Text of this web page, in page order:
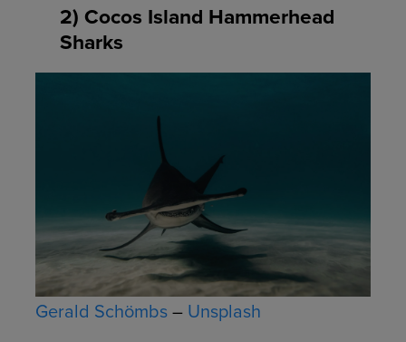
2) Cocos Island Hammerhead
Sharks
Gerald Schömbs– Unsplash